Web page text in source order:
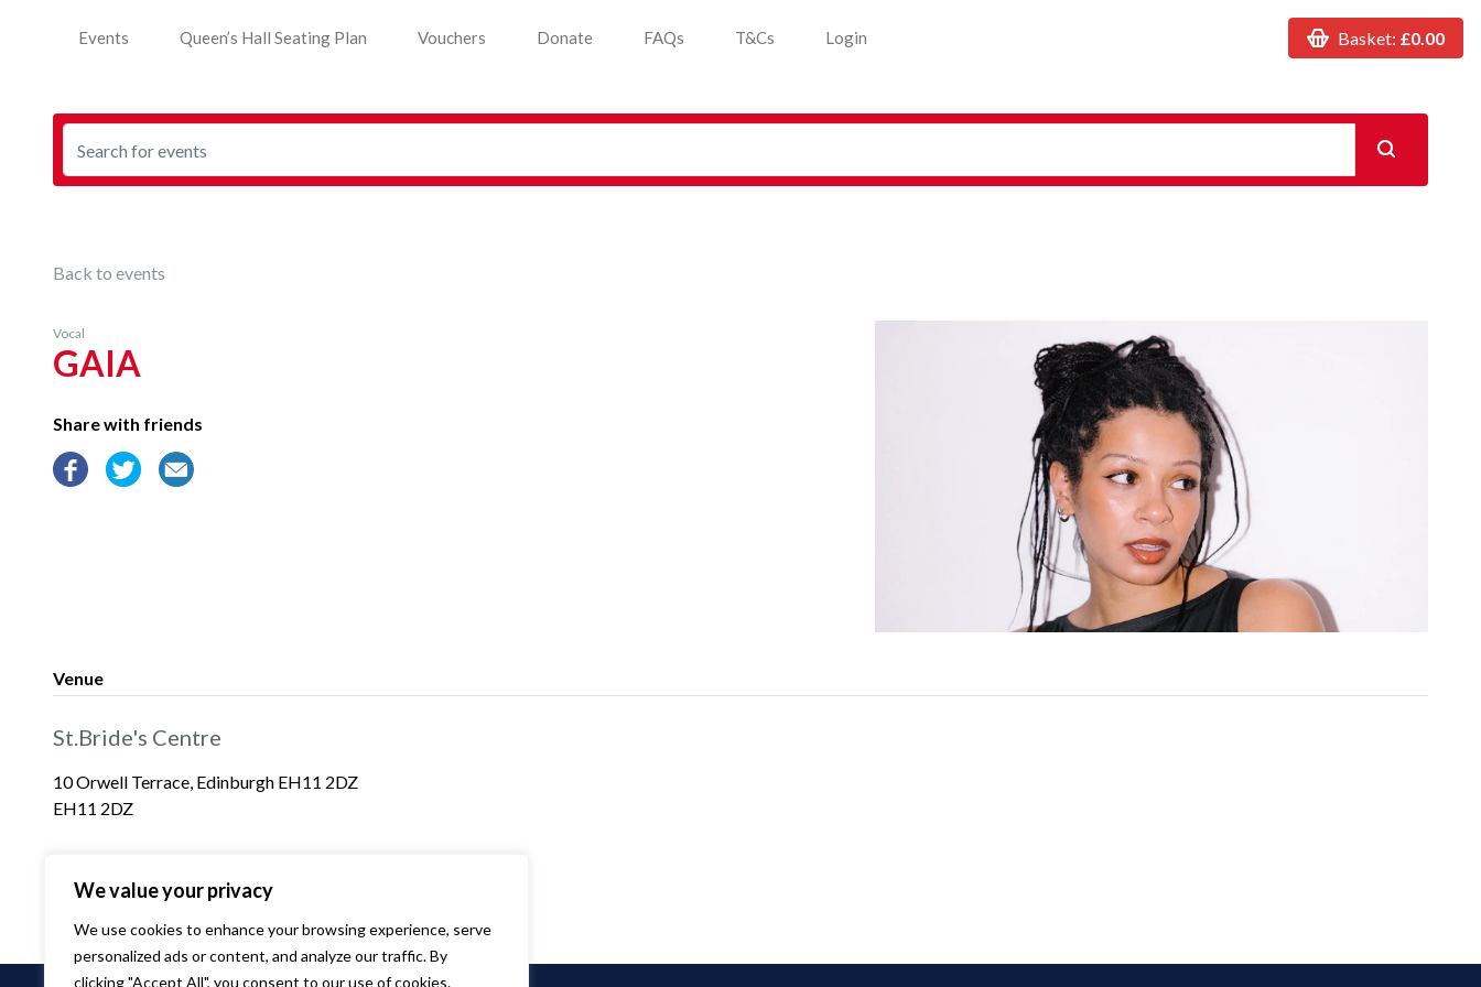
We value your privacy
We use cookies to enhance your browsing experience, serve
personalized ads or content, and analyze our traffic. By
clicking "Accept All", you consent to our use of cookies.
Events Queen’s Hall Seating Plan Vouchers Donate FAQs T&Cs Login Basket: £0.00
Back to events
Vocal
GAIA
Share with friends
Venue
St.Bride's Centre
10 Orwell Terrace, Edinburgh EH11 2DZ
EH11 2DZ